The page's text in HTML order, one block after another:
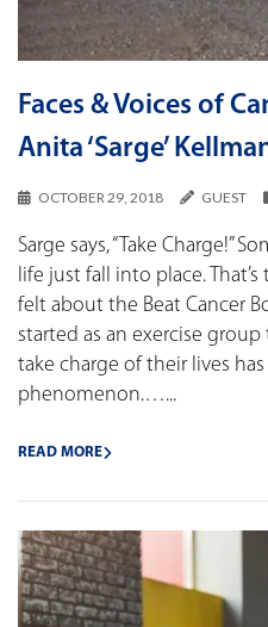
Faces & Voices of
Anita ‘Sarge’
OCTOBER 29, 2018 GUEST
Sarge says, “Take Charge!”
life just fall into place. That’s
felt about the Beat Cancer
started as an exercise
take charge of their lives
phenomenon.…...
READ MORE